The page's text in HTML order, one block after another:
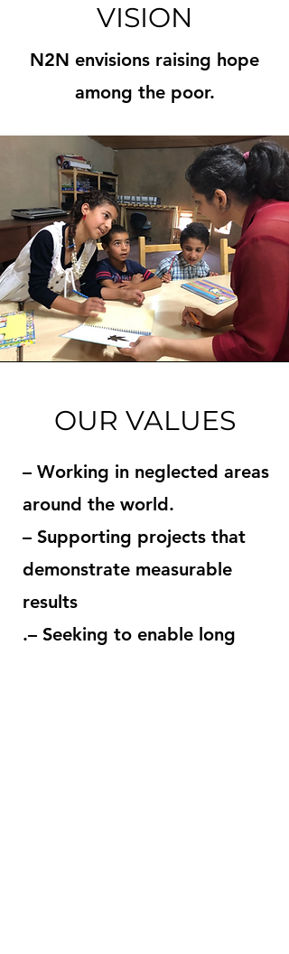
VISION
N2N envisions raising hope
among the poor.
OUR VALUES
– Working in neglected areas
around the world.
– Supporting projects that
demonstrate measurable
results
.– Seeking to enable long